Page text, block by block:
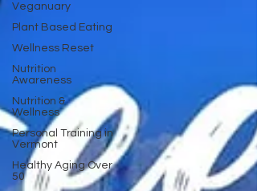
Veganuary
Plant Based Eating
Wellness Reset
Nutrition
Awareness
Nutrition &
Wellness
Personal Training in
Vermont
Healthy Aging Over
50